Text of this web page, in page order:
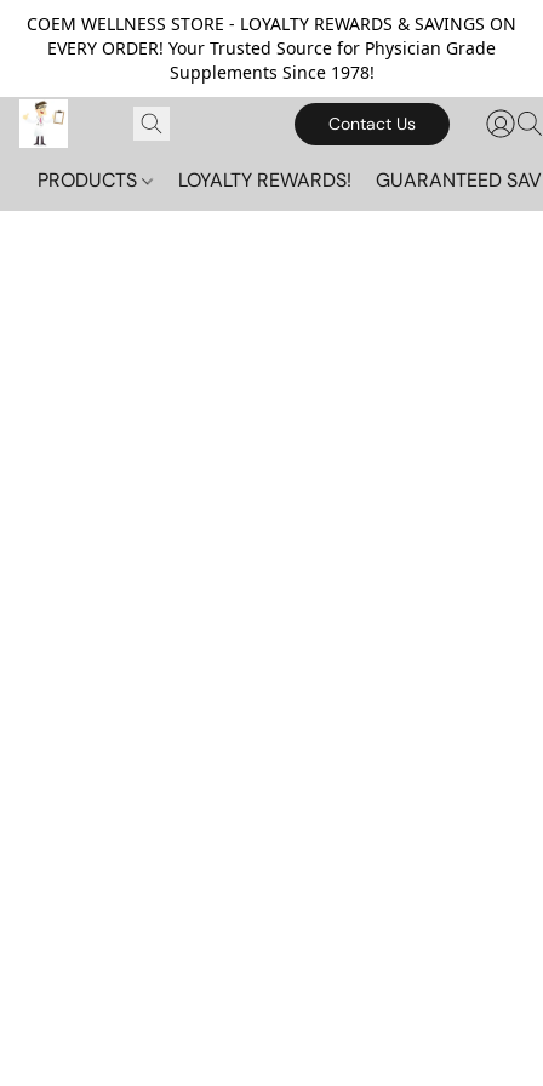
COEM WELLNESS STORE - LOYALTY REWARDS & SAVINGS ON
EVERY ORDER! Your Trusted Source for Physician Grade
Supplements Since 1978!
Contact Us
PRODUCTS LOYALTY REWARDS! GUARANTEED